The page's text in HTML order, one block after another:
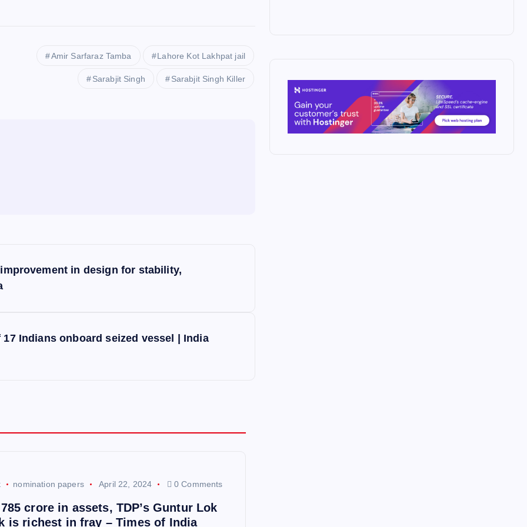
Amir Sarfaraz Tamba Lahore Kot Lakhpat jail
Sarabjit Singh Sarabjit Singh Killer
in design for stability,
Indians onboard seized vessel | India
nomination papers April 22, 2024 0 Comments
crore in assets, TDP’s Guntur Lok
is richest in fray – Times of India